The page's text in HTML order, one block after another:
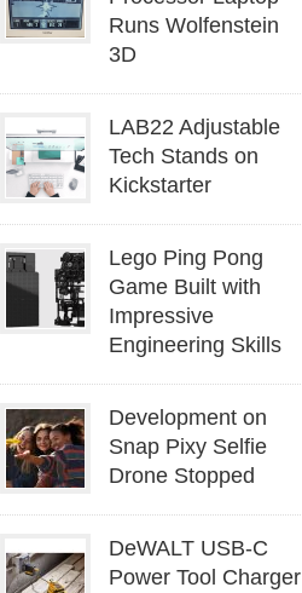
Runs Wolfenstein
3D
LAB22 Adjustable
Tech Stands on
Kickstarter
Lego Ping Pong
Game Built with
Impressive
Engineering Skills
Development on
Snap Pixy Selfie
Drone Stopped
DeWALT USB-C
Power Tool Charger